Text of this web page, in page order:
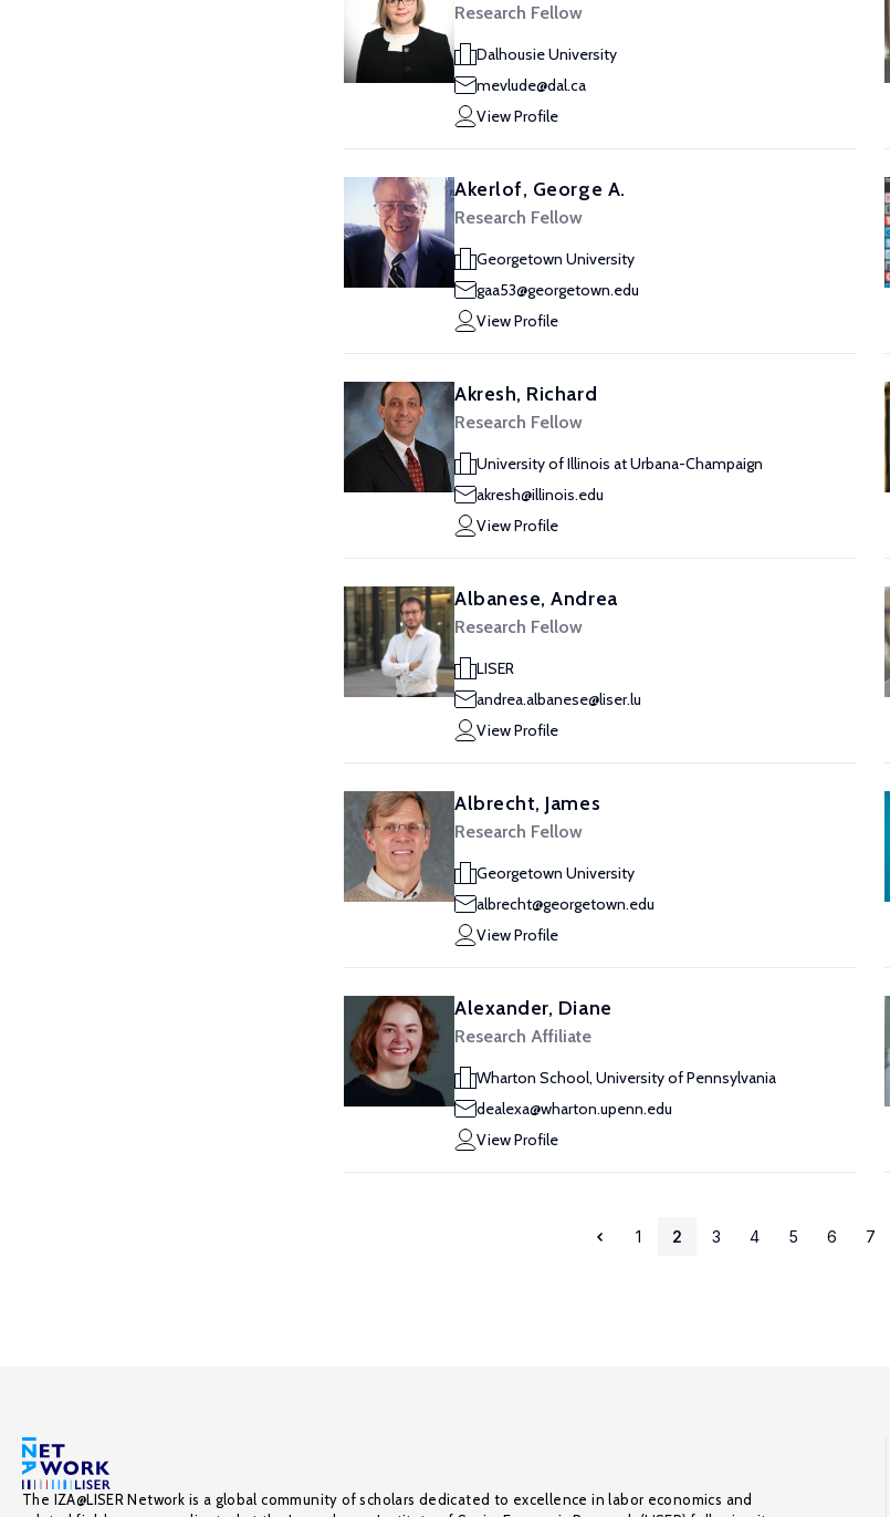
Research Fellow
Dalhousie University
mevlude@dal.ca
View Profile
Akerlof, George A.
Research Fellow
Georgetown University
gaa53@georgetown.edu
View Profile
Akresh, Richard
Research Fellow
University of Illinois at Urbana-Champaign
akresh@illinois.edu
View Profile
Albanese, Andrea
Research Fellow
LISER
andrea.albanese@liser.lu
View Profile
Albrecht, James
Research Fellow
Georgetown University
albrecht@georgetown.edu
View Profile
Alexander, Diane
Research Affiliate
Wharton School, University of Pennsylvania
dealexa@wharton.upenn.edu
View Profile
1 2 3 4 5 6 7
The IZA@LISER Network is a global community of scholars dedicated to excellence in labor economics and